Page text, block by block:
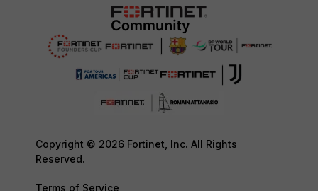
Copyright © 2026 Fortinet, Inc. All Rights
Reserved.
Terms of Service